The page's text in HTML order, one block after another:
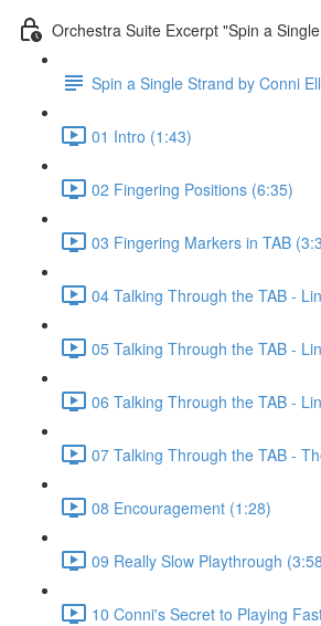
Orchestra Suite Excerpt "Spin a
Spin a Single Strand by Conni
01 Intro (1:43)
02 Fingering Positions (6:35)
03 Fingering Markers in TAB
04 Talking Through the TAB -
05 Talking Through the TAB -
06 Talking Through the TAB -
07 Talking Through the TAB -
08 Encouragement (1:28)
09 Really Slow Playthrough
10 Conni's Secret to Playing